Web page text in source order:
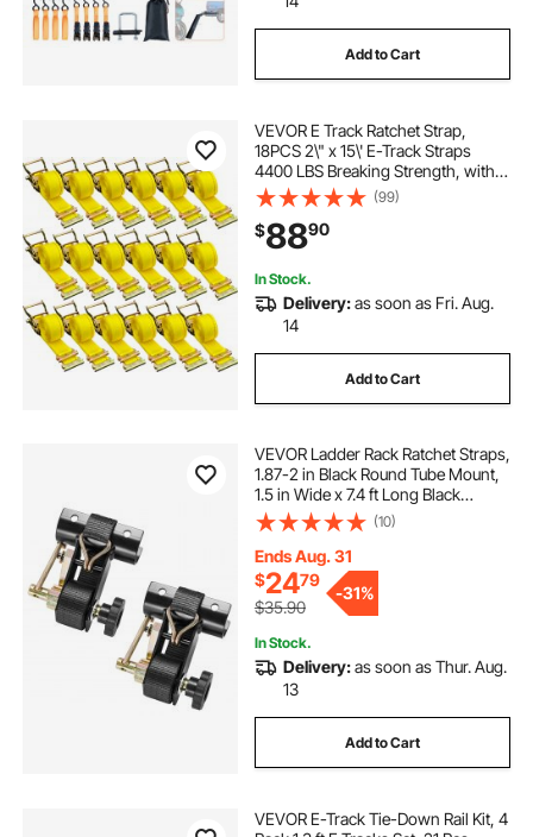
Add to Cart
VEVOR E Track Ratchet Strap,
18PCS 2\" x 15\' E-Track Straps
4400 LBS Breaking Strength, with
Polyester Webbing & Spring Fitting
& Ratchets, Durable Tie-Downs for
Motorcycles, Tire, Trailer Loads
(99)
$8890
In Stock.
Delivery:as soon as Fri. Aug.
14
Add to Cart
VEVOR Ladder Rack Ratchet Straps,
1.87-2 in Black Round Tube Mount,
1.5 in Wide x 7.4 ft Long Black
Ladder Rack Straps with Double J-
Hooks, 500 lbs Load Heavy Duty,
Cargo Buckle Lock Strap (2 Pack)
(10)
Ends Aug. 31
$2479
$35.90
-31%
In Stock.
Delivery:as soon as Thur. Aug.
13
Add to Cart
VEVOR E-Track Tie-Down Rail Kit, 4